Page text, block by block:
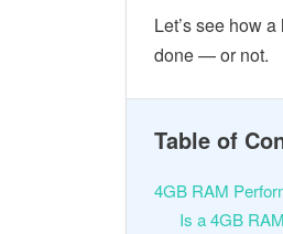
Let’s see how
done — or not.
Table of
4GB RAM
Is a 4GB